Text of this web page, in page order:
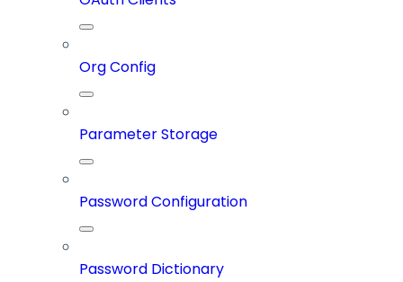
Org Config
Parameter Storage
Password Configuration
Password Dictionary